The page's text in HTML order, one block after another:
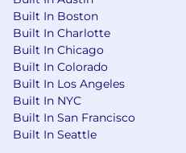
Built In Boston
Built In Charlotte
Built In Chicago
Built In Colorado
Built In Los Angeles
Built In NYC
Built In San Francisco
Built In Seattle